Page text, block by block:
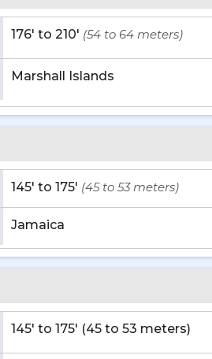
176' to 210' (54 to 64 meters)
Marshall Islands
145' to 175' (45 to 53 meters)
Jamaica
145' to 175' (45 to 53 meters)